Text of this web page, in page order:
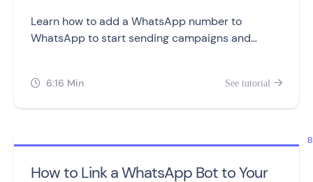
Learn how to add a WhatsApp number to
WhatsApp to start sending campaigns and
 6:16 Min See tutorial 
How to Link a WhatsApp Bot to Your